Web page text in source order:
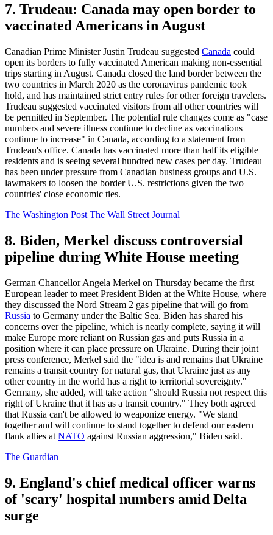
7. Trudeau: Canada may open border to
vaccinated Americans in August
Canadian Prime Minister Justin Trudeau suggested Canada could
open its borders to fully vaccinated American making non-essential
trips starting in August. Canada closed the land border between the
two countries in March 2020 as the coronavirus pandemic took
hold, and has maintained strict entry rules for other foreign travelers.
Trudeau suggested vaccinated visitors from all other countries will
be permitted in September. The potential rule changes come as "case
numbers and severe illness continue to decline as vaccinations
continue to increase" in Canada, according to a statement from
Trudeau's office. Canada has vaccinated more than half its eligible
residents and is seeing several hundred new cases per day. Trudeau
has been under pressure from Canadian business groups and U.S.
lawmakers to loosen the border U.S. restrictions given the two
countries' close economic ties.
The Washington Post The Wall Street Journal
8. Biden, Merkel discuss controversial
pipeline during White House meeting
German Chancellor Angela Merkel on Thursday became the first
European leader to meet President Biden at the White House, where
they discussed the Nord Stream 2 gas pipeline that will go from
Russia to Germany under the Baltic Sea. Biden has shared his
concerns over the pipeline, which is nearly complete, saying it will
make Europe more reliant on Russian gas and puts Russia in a
position where it can place pressure on Ukraine. During their joint
press conference, Merkel said the "idea is and remains that Ukraine
remains a transit country for natural gas, that Ukraine just as any
other country in the world has a right to territorial sovereignty."
Germany, she added, will take action "should Russia not respect this
right of Ukraine that it has as a transit country." They both agreed
that Russia can't be allowed to weaponize energy. "We stand
together and will continue to stand together to defend our eastern
flank allies at NATO against Russian aggression," Biden said.
The Guardian
9. England's chief medical officer warns
of 'scary' hospital numbers amid Delta
surge